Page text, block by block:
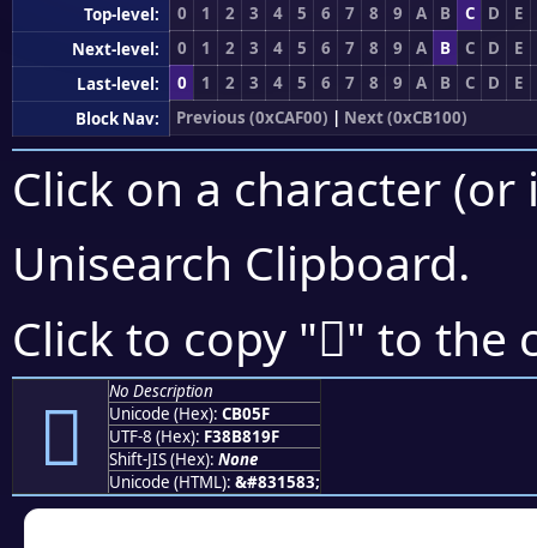
Top-level: 0 1 2 3 4 5 6 7 8 9 A B C D
E
Next-level:
0 1 2 3 4 5 6 7 8 9 A B C D
E
Last-level:
0 1 2 3 4 5 6 7 8 9 A B C D
E
Block Nav:
Previous (0xCAF00) | Next (0xCB100)
Click on a character
Unisearch Clipboard.
Click to copy "󋁟" to the
󋁟
No Description
Unicode (Hex): CB05F
UTF-8 (Hex): F38B819F
Shift-JIS (Hex): None
Unicode (HTML): &#831583;